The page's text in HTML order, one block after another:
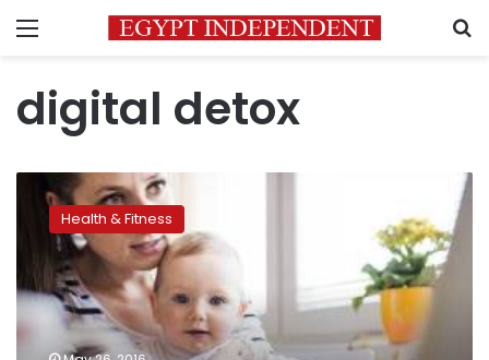
Menu
digital detox
suggests
mothers
young
children
should
Health & Fitness